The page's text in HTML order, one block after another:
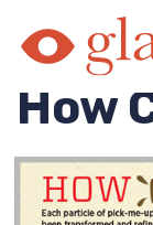
content
How